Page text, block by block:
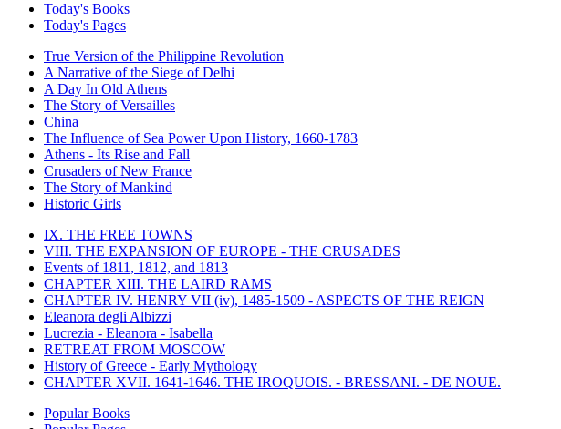
Today's Books
Today's Pages
True Version of the Philippine Revolution
A Narrative of the Siege of Delhi
A Day In Old Athens
The Story of Versailles
China
The Influence of Sea Power Upon History, 1660-1783
Athens - Its Rise and Fall
Crusaders of New France
The Story of Mankind
Historic Girls
IX. THE FREE TOWNS
VIII. THE EXPANSION OF EUROPE - THE CRUSADES
Events of 1811, 1812, and 1813
CHAPTER XIII. THE LAIRD RAMS
CHAPTER IV. HENRY VII (iv), 1485-1509 - ASPECTS OF THE REIGN
Eleanora degli Albizzi
Lucrezia - Eleanora - Isabella
RETREAT FROM MOSCOW
History of Greece - Early Mythology
CHAPTER XVII. 1641-1646. THE IROQUOIS. - BRESSANI. - DE NOUE.
Popular Books